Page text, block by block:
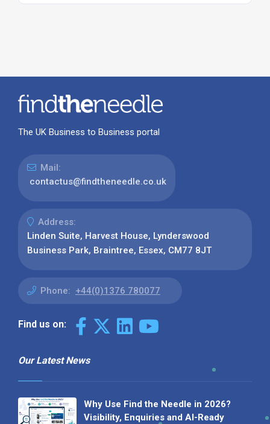
The UK Business to Business portal
Mail:
contactus@findtheneedle.co.uk
Address:
Linden Suite, Harvest House, Lynderswood
Business Park, Braintree, Essex, CM77 8JT
Phone: +44(0)1376 780077
Find us on:
Our Latest News
Why Use Find the Needle in 2026?
Visibility, Enquiries and AI-Ready